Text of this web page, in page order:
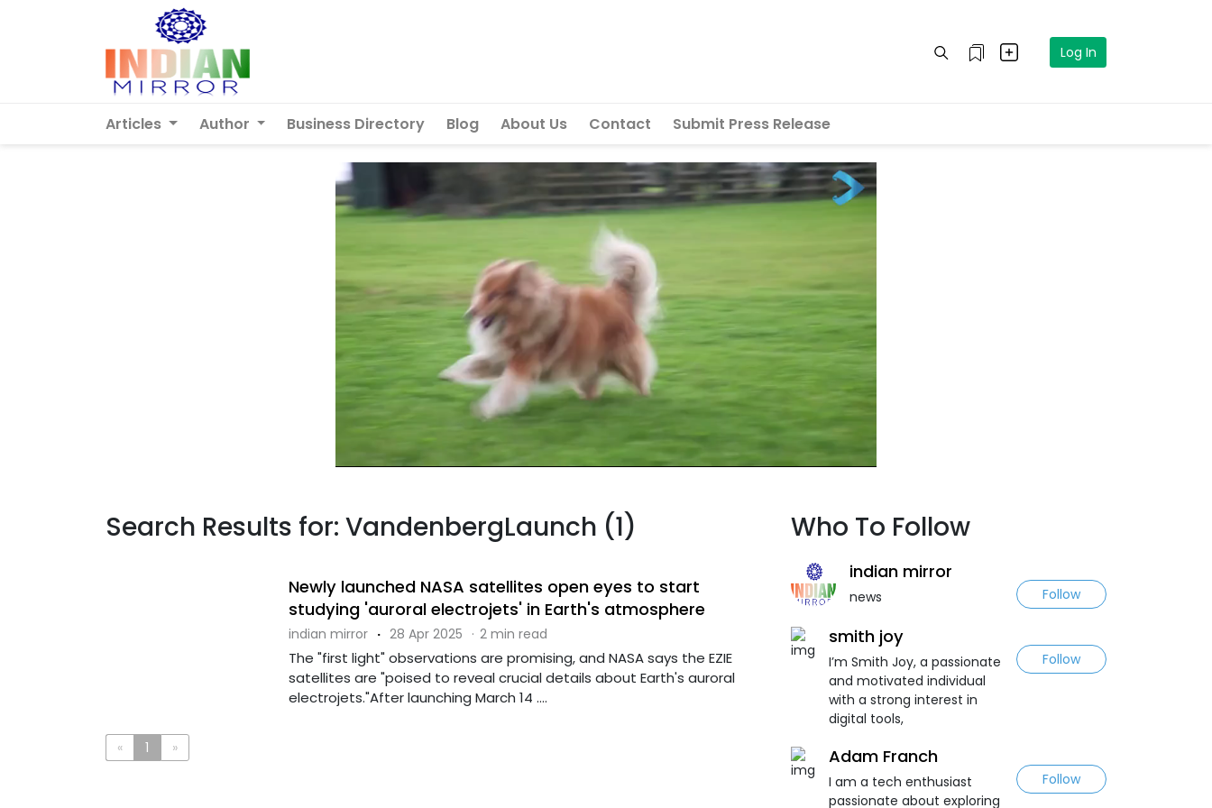
Log In
Articles Author Business Directory Blog About Us Contact Submit Press Release
Search Results for: VandenbergLaunch (1)
Newly launched NASA satellites open eyes to start
studying 'auroral electrojets' in Earth's atmosphere
indian mirror · 28 Apr 2025 · 2 min read
The "first light" observations are promising, and NASA says the EZIE
satellites are "poised to reveal crucial details about Earth's auroral
electrojets."After launching March 14 ....
« 1 »
Who To Follow
indian mirror
news Follow
smith joy
I’m Smith Joy, a passionate
and motivated individual
with a strong interest in
digital tools,
Follow
Adam Franch
I am a tech enthusiast
passionate about exploring
Follow